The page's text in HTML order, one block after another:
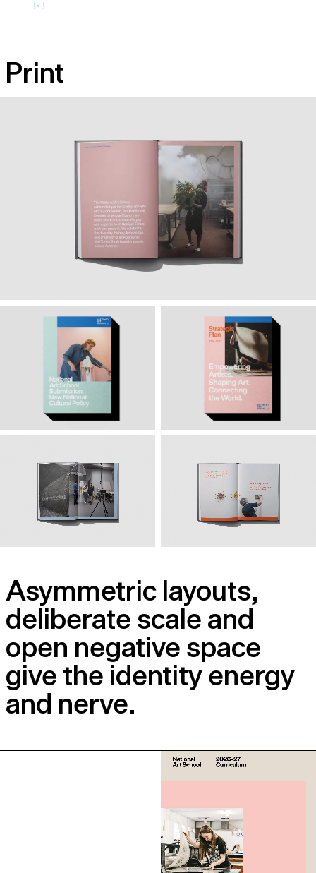
Print
Asymmetric layouts,
deliberate scale and
open negative space
give the identity energy
and nerve.